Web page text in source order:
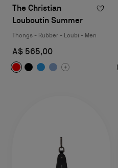
The Christian
Louboutin Summer
Thongs - Rubber - Loubi - Men
A$ 565,00